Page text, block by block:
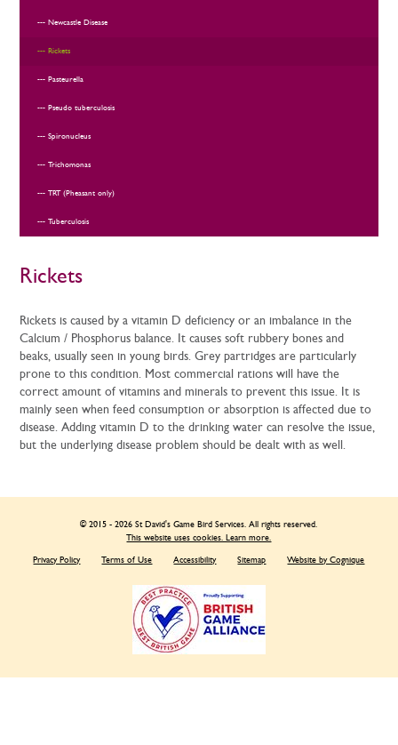
Newcastle Disease
Rickets
Pasteurella
Pseudo tuberculosis
Spironucleus
Trichomonas
TRT (Pheasant only)
Tuberculosis
Rickets
Rickets is caused by a vitamin D deficiency or an imbalance in the
Calcium / Phosphorus balance. It causes soft rubbery bones and
beaks, usually seen in young birds. Grey partridges are particularly
prone to this condition. Most commercial rations will have the
correct amount of vitamins and minerals to prevent this issue. It is
mainly seen when feed consumption or absorption is affected due to
disease. Adding vitamin D to the drinking water can resolve the issue,
but the underlying disease problem should be dealt with as well.
© 2015 - 2026 St David's Game Bird Services. All rights reserved.
This website uses cookies. Learn more.
Privacy Policy Terms of Use Accessibility Sitemap Website by Cognique